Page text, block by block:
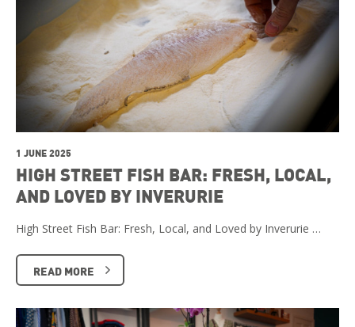
1 JUNE 2025
HIGH STREET FISH BAR: FRESH, LOCAL,
AND LOVED BY INVERURIE
High Street Fish Bar: Fresh, Local, and Loved by Inverurie …
READ MORE